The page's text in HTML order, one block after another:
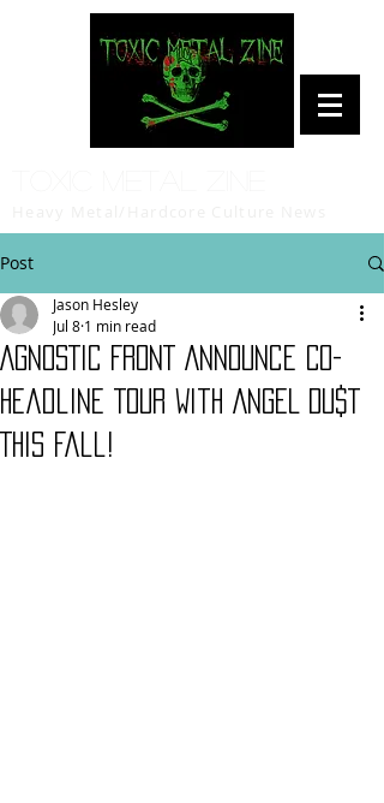
Post
AGNOSTIC FRONT Announce Co-
headline Tour With ANGEL DU$T
This Fall!
Jason Hesley
Jul 8 1 min read